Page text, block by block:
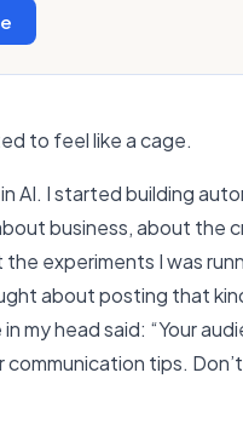
to feel like a cage.
AI. I started building
business, about the
experiments I was
about posting that
my head said: “Your
tips.